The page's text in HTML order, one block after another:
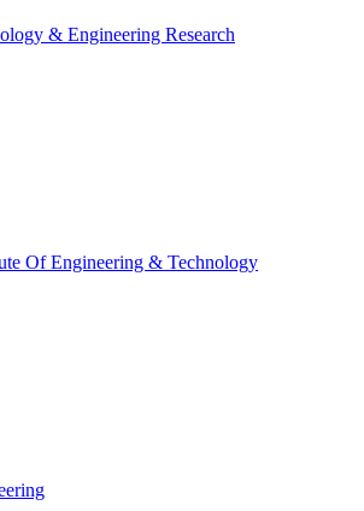
& Engineering Research
Of Engineering & Technology